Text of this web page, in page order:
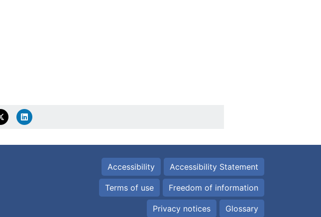
Accessibility Accessibility Statement
Terms of use Freedom of information
Privacy notices Glossary